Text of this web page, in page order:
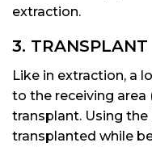
extraction.
3. TRANSPLANT
Like in extraction, a
to the receiving
transplant. Using
transplanted while